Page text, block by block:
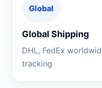
Global
Global Shipping
DHL, FedEx
tracking